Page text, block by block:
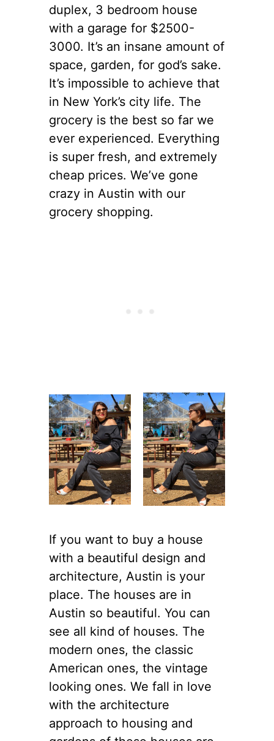
duplex, 3 bedroom house
with a garage for $2500-
3000. It’s an insane amount of
space, garden, for god’s sake.
It’s impossible to achieve that
in New York’s city life. The
grocery is the best so far we
ever experienced. Everything
is super fresh, and extremely
cheap prices. We’ve gone
crazy in Austin with our
grocery shopping.
If you want to buy a house
with a beautiful design and
architecture, Austin is your
place. The houses are in
Austin so beautiful. You can
see all kind of houses. The
modern ones, the classic
American ones, the vintage
looking ones. We fall in love
with the architecture
approach to housing and